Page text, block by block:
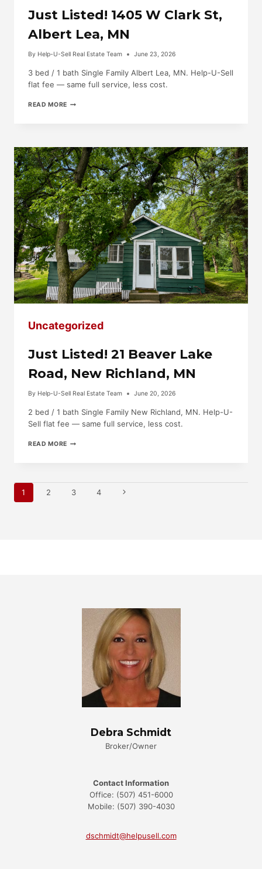
Just Listed! 1405 W Clark St,
Albert Lea, MN
By Help-U-Sell Real Estate Team June 23, 2026
3 bed / 1 bath Single Family Albert Lea, MN. Help-U-Sell
flat fee — same full service, less cost.
READ MOREJUST
ST,
ALBERT
LEA,
MN
Uncategorized
Just Listed! 21 Beaver Lake
Road, New Richland, MN
By Help-U-Sell Real Estate Team June 20, 2026
2 bed / 1 bath Single Family New Richland, MN. Help-U-
Sell flat fee — same full service, less cost.
READ MOREJUST
ROAD,
NEW
Page
1 2 3 4
Next
Debra Schmidt
Broker/Owner
Contact Information
Office: (507) 451-6000
Mobile: (507) 390-4030
dschmidt@helpusell.com